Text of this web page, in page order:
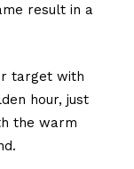
result in a
target with
hour, just
the warm